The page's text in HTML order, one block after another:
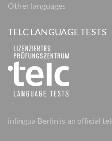
Other languages
TELC LANGUAGE TESTS
inlingua Berlin is an official